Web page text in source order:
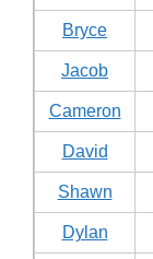
Bryce
Jacob
Cameron
David
Shawn
Dylan